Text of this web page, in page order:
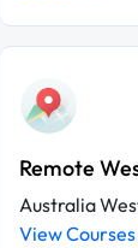
Remote
Australia
View